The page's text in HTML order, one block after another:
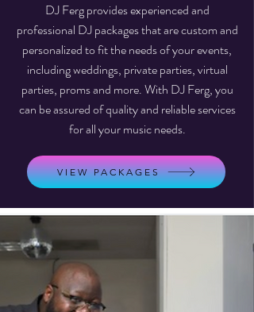
DJ Ferg provides experienced and
professional DJ packages that are custom and
personalized to fit the needs of your events,
including weddings, private parties, virtual
parties, proms and more. With DJ Ferg, you
can be assured of quality and reliable services
for all your music needs.
VIEW PACKAGES